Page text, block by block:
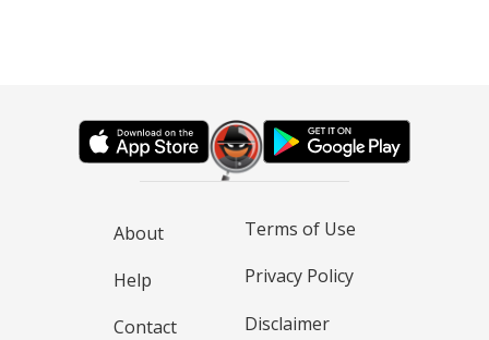
About
Help
Contact
Terms of Use
Privacy Policy
Disclaimer